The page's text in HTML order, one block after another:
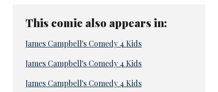
This comic also appears in:
James Campbell's Comedy 4 Kids
James Campbell's Comedy 4 Kids
James Campbell's Comedy 4 Kids